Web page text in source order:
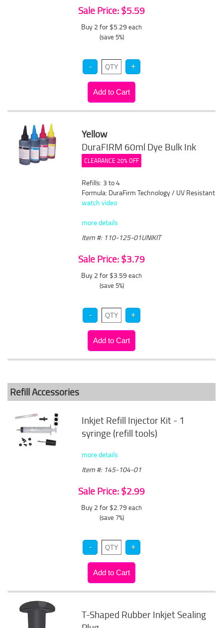
Sale Price: $5.59
Buy 2 for $5.29 each
(save 5%)
Yellow
DuraFIRM 60ml Dye Bulk Ink
CLEARANCE 20% OFF
Refills: 3 to 4
Formula: DuraFirm Technology / UV Resistant
watch video
more details
Item #: 110-125-01UNIKIT
Sale Price: $3.79
Buy 2 for $3.59 each
(save 5%)
Refill Accessories
Inkjet Refill Injector Kit - 1
syringe (refill tools)
more details
Item #: 145-104-01
Sale Price: $2.99
Buy 2 for $2.79 each
(save 7%)
T-Shaped Rubber Inkjet Sealing